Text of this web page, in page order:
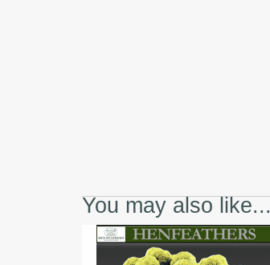
You may also like...